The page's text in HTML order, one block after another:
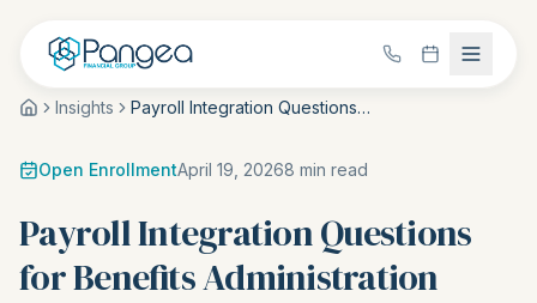
Insights Payroll Integration Questions for Benefits Administration
Open EnrollmentApril 19, 20268 min read
Payroll Integration Questions
for Benefits Administration